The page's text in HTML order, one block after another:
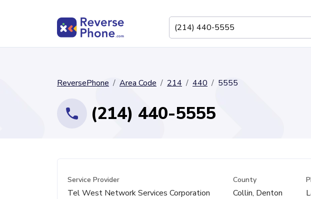
ReversePhone Area Code 214 440 5555
(214) 440-5555
Service Provider
Tel West Network Services Corporation
County
Collin, Denton